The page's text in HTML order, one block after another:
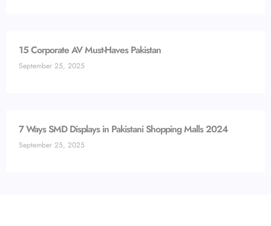
15 Corporate AV Must-Haves Pakistan
September 25, 2025
7 Ways SMD Displays in Pakistani Shopping Malls 2024
September 25, 2025